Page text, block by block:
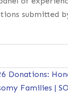
submitted